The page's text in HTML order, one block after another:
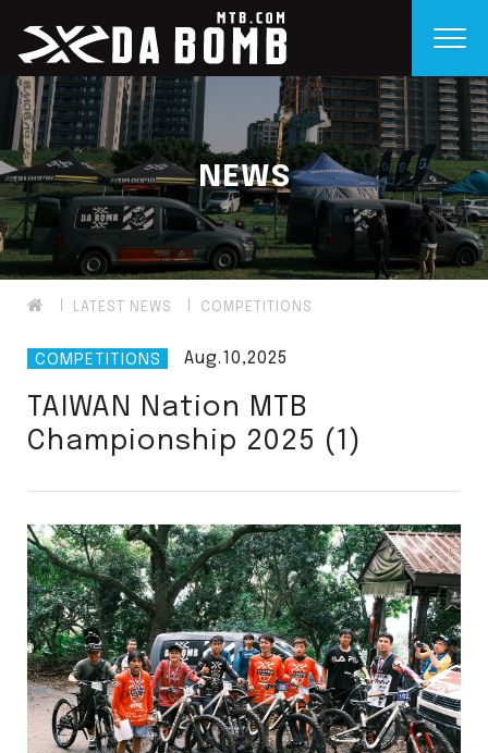
NEWS
LATEST NEWS COMPETITIONS
COMPETITIONS Aug.10,2025
TAIWAN Nation MTB
Championship 2025 (1)